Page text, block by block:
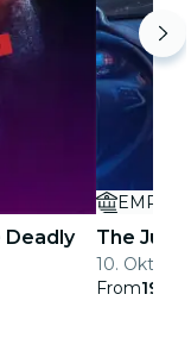
Deadly
The Jury
10. Okt. -
From